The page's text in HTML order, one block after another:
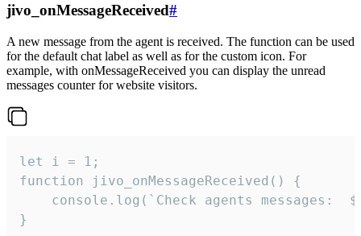
jivo_onMessageReceived#
A new message from the agent is received. The function can be used
for the default chat label as well as for the custom icon. For
example, with onMessageReceived you can display the unread
messages counter for website visitors.
let i = 1;
function jivo_onMessageReceived() {
}